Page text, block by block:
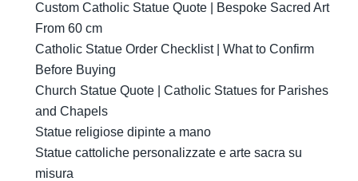
Custom Catholic Statue Quote | Bespoke Sacred Art
From 60 cm
Catholic Statue Order Checklist | What to Confirm
Before Buying
Church Statue Quote | Catholic Statues for Parishes
and Chapels
Statue religiose dipinte a mano
Statue cattoliche personalizzate e arte sacra su
misura